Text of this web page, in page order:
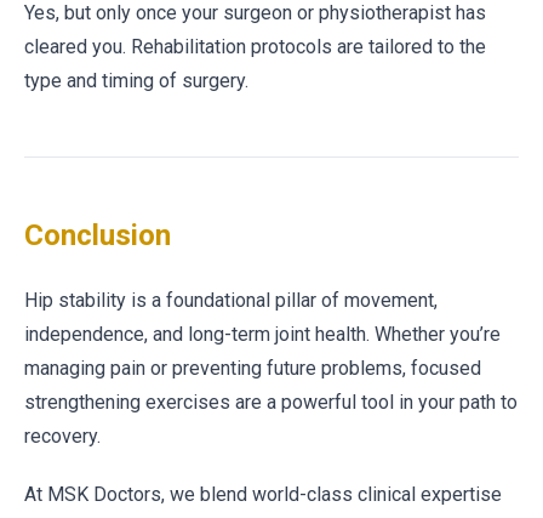
Yes, but only once your surgeon or physiotherapist has
cleared you. Rehabilitation protocols are tailored to the
type and timing of surgery.
Conclusion
Hip stability is a foundational pillar of movement,
independence, and long-term joint health. Whether you’re
managing pain or preventing future problems, focused
strengthening exercises are a powerful tool in your path to
recovery.
At MSK Doctors, we blend world-class clinical expertise